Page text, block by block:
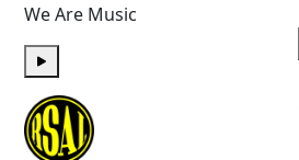
We Are Music